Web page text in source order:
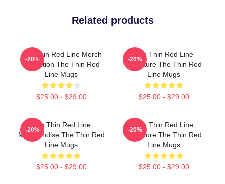
Related products
The Thin Red Line Merch
Collection The Thin Red
Line Mugs
$25.00 - $29.00
-20%
The Thin Red Line
Signature The Thin Red
Line Mugs
$25.00 - $29.00
-20%
The Thin Red Line
Merchandise The Thin Red
Line Mugs
$25.00 - $29.00
-20%
The Thin Red Line
Signature The Thin Red
Line Mugs
$25.00 - $29.00
-20%